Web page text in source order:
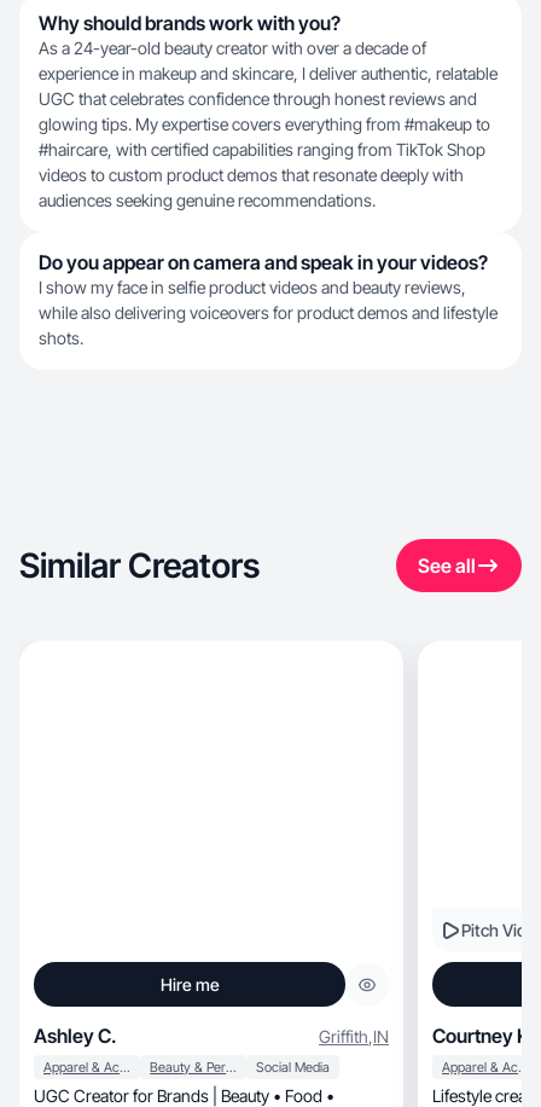
Why should brands work with you?
As a 24-year-old beauty creator with over a decade of
experience in makeup and skincare, I deliver authentic, relatable
UGC that celebrates confidence through honest reviews and
glowing tips. My expertise covers everything from #makeup to
#haircare, with certified capabilities ranging from TikTok Shop
videos to custom product demos that resonate deeply with
audiences seeking genuine recommendations.
Do you appear on camera and speak in your videos?
I show my face in selfie product videos and beauty reviews,
while also delivering voiceovers for product demos and lifestyle
shots.
Similar Creators See all
Hire me
Ashley C. Griffith,IN
Apparel & Accessories Beauty & Personal Care Social Media
UGC Creator for Brands | Beauty • Food •
Pitch
Courtney K.
Apparel & Accessories
Lifestyle creator